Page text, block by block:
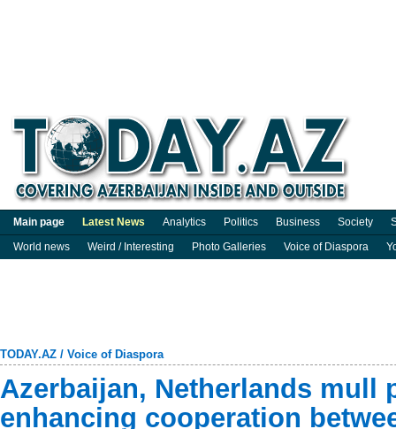
Main page Latest News Analytics Politics Business Society
World news
Weird / Interesting Photo Galleries Voice of Diaspora
TODAY.AZ / Voice of Diaspora
Azerbaijan, Netherlands mull
enhancing cooperation